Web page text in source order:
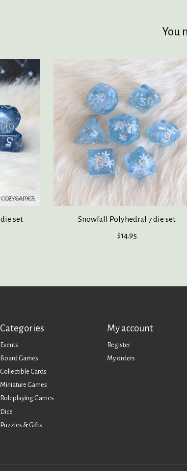
You
set
Snowfall Polyhedral 7 die set
$14.95
Categories
Events
Board Games
Collectible Cards
Miniature Games
Roleplaying Games
Dice
Puzzles & Gifts
My account
Register
My orders